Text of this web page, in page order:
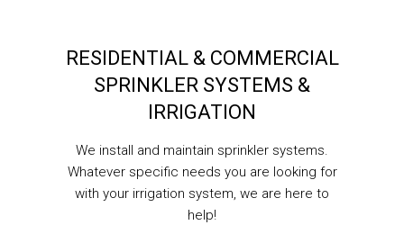
RESIDENTIAL & COMMERCIAL
SPRINKLER SYSTEMS &
IRRIGATION
We install and maintain sprinkler systems.
Whatever specific needs you are looking for
with your irrigation system, we are here to
help!